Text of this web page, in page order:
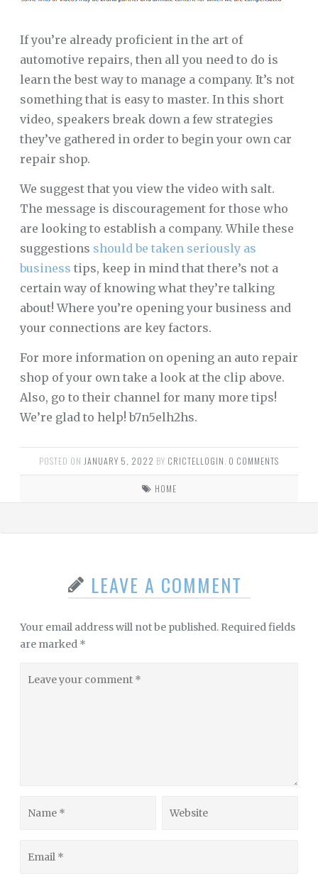
If you’re already proficient in the art of
automotive repairs, then all you need to do is
learn the best way to manage a company. It’s not
something that is easy to master. In this short
video, speakers break down a few strategies
they’ve gathered in order to begin your own car
repair shop.
We suggest that you view the video with salt.
The message is discouragement for those who
are looking to establish a company. While these
suggestions should be taken seriously as
business tips, keep in mind that there’s not a
certain way of knowing what they’re talking
about! Where you’re opening your business and
your connections are key factors.
For more information on opening an auto repair
shop of your own take a look at the clip above.
Also, go to their channel for many more tips!
We’re glad to help! b7n5elh2hs.
POSTED ON JANUARY 5, 2022 BY CRICTELLOGIN. 0 COMMENTS
HOME
LEAVE A COMMENT
Your email address will not be published. Required fields
are marked *